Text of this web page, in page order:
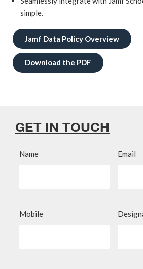
simple.
Jamf Data Policy Overview
Download the PDF
GET IN TOUCH
Name Email
Mobile